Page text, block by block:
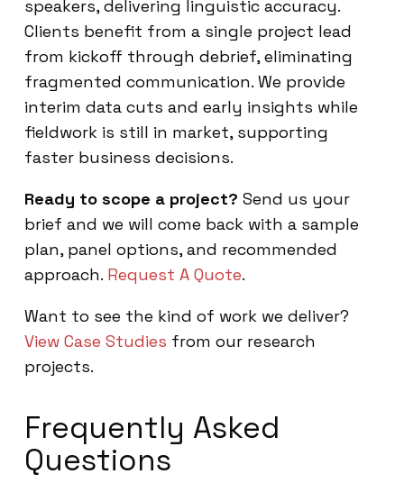
speakers, delivering linguistic accuracy.
Clients benefit from a single project lead
from kickoff through debrief, eliminating
fragmented communication. We provide
interim data cuts and early insights while
fieldwork is still in market, supporting
faster business decisions.
Ready to scope a project? Send us your
brief and we will come back with a sample
plan, panel options, and recommended
approach. Request A Quote.
Want to see the kind of work we deliver?
View Case Studies from our research
projects.
Frequently Asked
Questions